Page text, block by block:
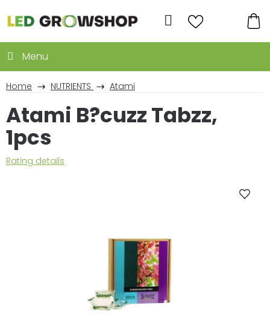
to
content
Search
Home NUTRIENTS Atami
Atami B?cuzz Tabzz,
1pcs
The
Rating details